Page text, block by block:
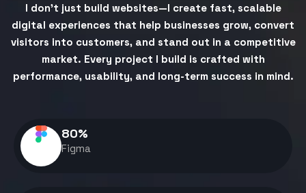
I don't just build websites—I create fast, scalable
digital experiences that help businesses grow, convert
visitors into customers, and stand out in a competitive
market. Every project I build is crafted with
performance, usability, and long-term success in mind.
Figma
80%